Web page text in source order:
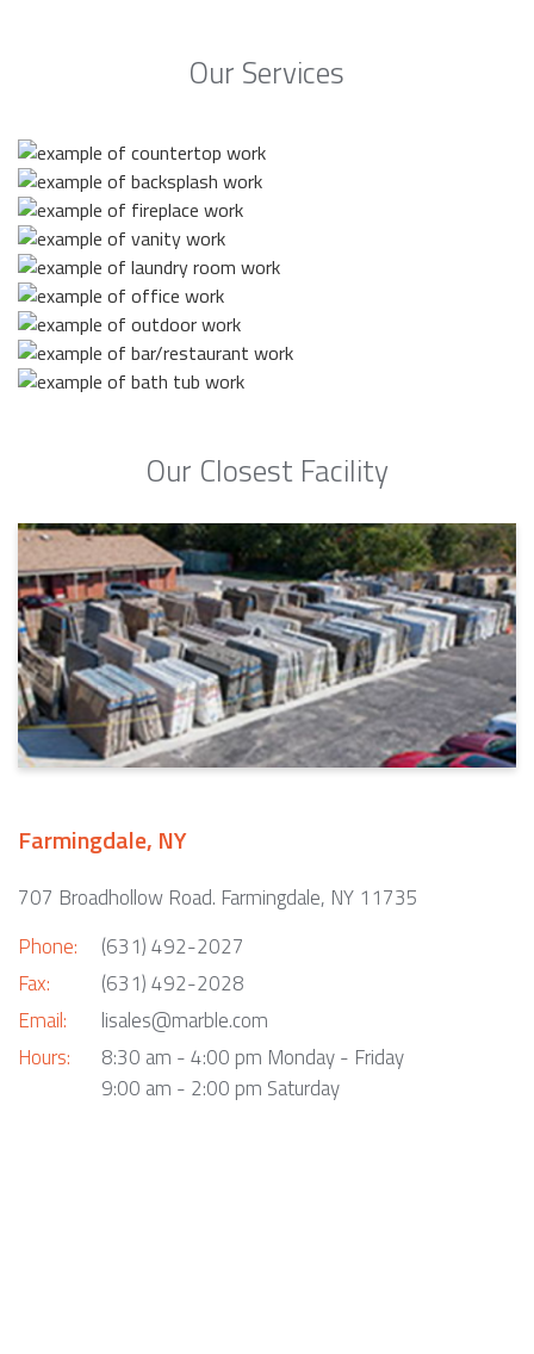
Our Services
Our Closest Facility
Farmingdale, NY
707 Broadhollow Road. Farmingdale, NY 11735
Phone:
Fax:
Email:
Hours:
(631) 492-2027
(631) 492-2028
lisales@marble.com
8:30 am - 4:00 pm Monday - Friday
9:00 am - 2:00 pm Saturday